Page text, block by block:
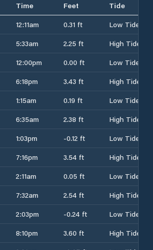
Time Feet
Tide
12:11am 0.31 ft
Low Tide
5:33am 2.25 ft
High Tide
12:00pm 0.00 ft
Low Tide
6:18pm 3.43 ft
High Tide
1:15am 0.19 ft
Low Tide
6:35am 2.38 ft
High Tide
1:03pm -0.12 ft
Low Tide
7:16pm 3.54 ft
High Tide
2:11am 0.05 ft
Low Tide
7:32am 2.54 ft
High Tide
2:03pm -0.24 ft
Low Tide
8:10pm 3.60 ft
High Tide